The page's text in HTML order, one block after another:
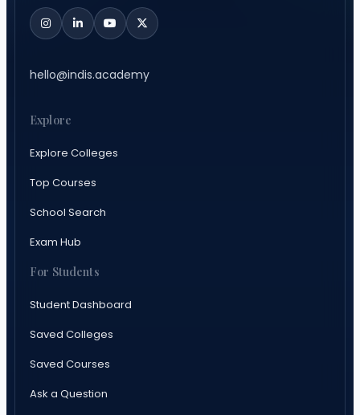
hello@indis.academy
Explore
Explore Colleges
Top Courses
School Search
Exam Hub
For Students
Student Dashboard
Saved Colleges
Saved Courses
Ask a Question